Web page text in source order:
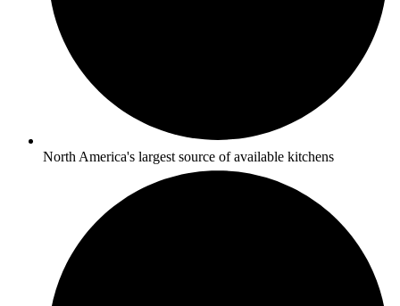
North America's largest source of available kitchens